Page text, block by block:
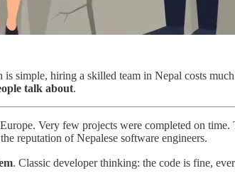
is simple, hiring a skilled team in Nepal costs
talk about.
Very few projects were completed on
reputation of Nepalese software engineers.
. Classic developer thinking: the code is fine,